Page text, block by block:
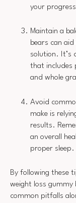
your
Maintain a
bears can
solution. It’s
that includes
and whole
Avoid
make is
results.
an overall
proper sleep.
By following these
weight loss gummy
common pitfalls